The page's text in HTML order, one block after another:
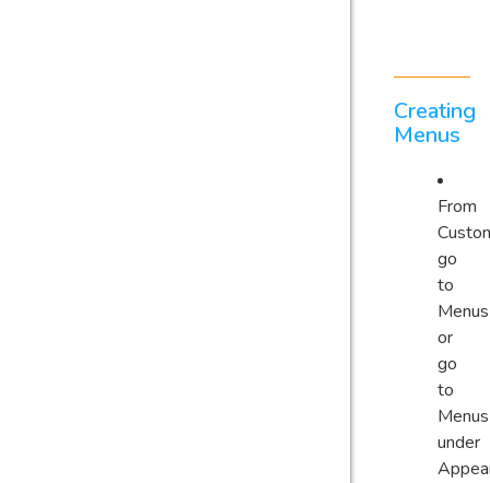
Creating
Menus
From
go
to
Menus
or
go
to
Menus
under